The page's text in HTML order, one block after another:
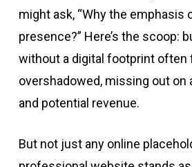
might ask, “Why the emphasis
presence?” Here’s the scoop:
without a digital footprint often
overshadowed, missing out on
and potential revenue.
But not just any online